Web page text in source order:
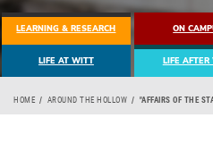
LEARNING & RESEARCH ON
LIFE AT WITT LIFE AFTER
HOME AROUND THE HOLLOW "AFFAIRS OF THE